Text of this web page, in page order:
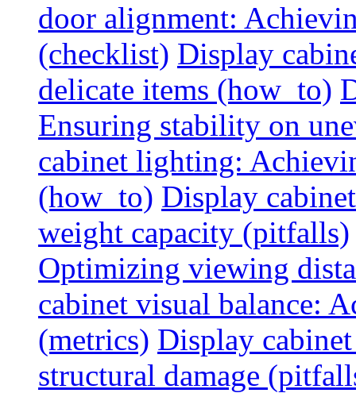
door alignment:
(checklist) Display
delicate items (how_to)
Ensuring stability on
cabinet lighting:
(how_to) Display
weight capacity (pitfalls)
Optimizing viewing
cabinet visual balance:
(metrics) Display
structural damage